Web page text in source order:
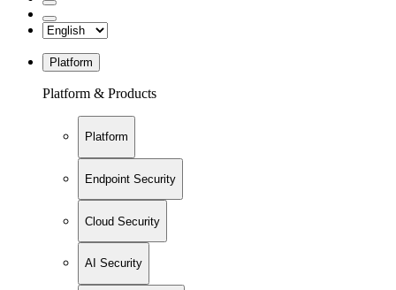
Platform
Platform & Products
Platform
Endpoint Security
Cloud Security
AI Security